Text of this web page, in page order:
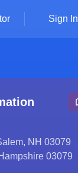
Sign In
NH 03079
03079